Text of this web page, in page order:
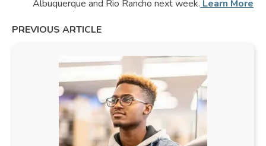
Albuquerque and Rio Rancho next week. Learn More
PREVIOUS ARTICLE